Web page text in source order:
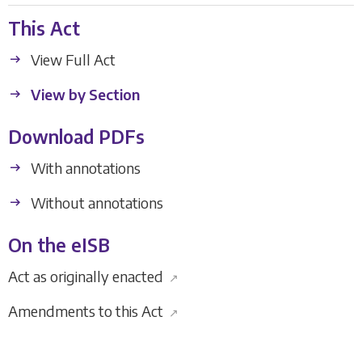
This Act
View Full Act
View by Section
Download PDFs
With annotations
Without annotations
On the eISB
Act as originally enacted ↗
Amendments to this Act ↗